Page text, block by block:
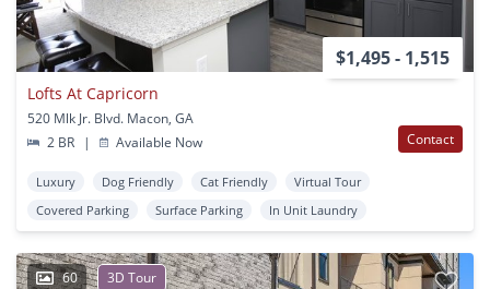
$1,495 - 1,515
Lofts At Capricorn
520 Mlk Jr. Blvd. Macon, GA
2 BR
| Available Now Contact
Luxury Dog Friendly Cat Friendly
Virtual Tour
Covered Parking
Surface Parking In Unit Laundry
60 3D Tour